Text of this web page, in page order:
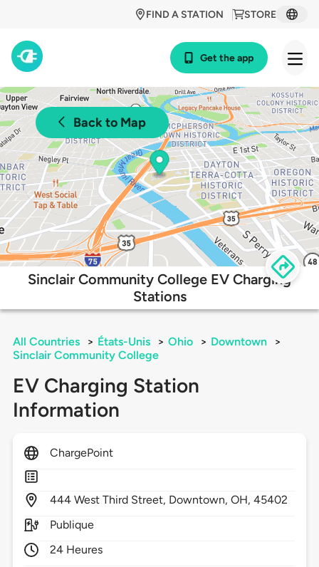
STORE
FIND A STATION
Get the app
Back to Map
Sinclair Community College EV Charging
Stations
All Countries > États-Unis > Ohio > Downtown
>
Sinclair Community College
EV Charging Station
Information
ChargePoint
444 West Third Street, Downtown,OH,45402
Publique
24 Heures